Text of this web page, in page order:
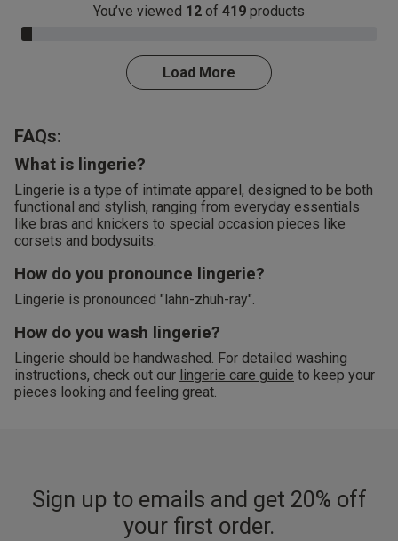
You’ve viewed 12 of 419 products
3.0% Complete
Load More
FAQs:
What is lingerie?
Lingerie is a type of intimate apparel, designed to be both
functional and stylish, ranging from everyday essentials
like bras and knickers to special occasion pieces like
corsets and bodysuits.
How do you pronounce lingerie?
Lingerie is pronounced "lahn-zhuh-ray".
How do you wash lingerie?
Lingerie should be handwashed. For detailed washing
instructions, check out our lingerie care guide to keep your
pieces looking and feeling great.
Sign up to emails and get 20% off
your first order.